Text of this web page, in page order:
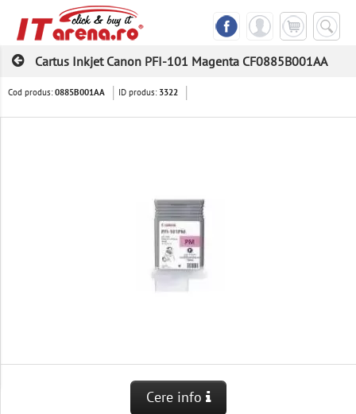
Cartus Inkjet Canon PFI-101 Magenta CF0885B001AA
Cod produs:0885B001AA ID produs: 3322
Cere info